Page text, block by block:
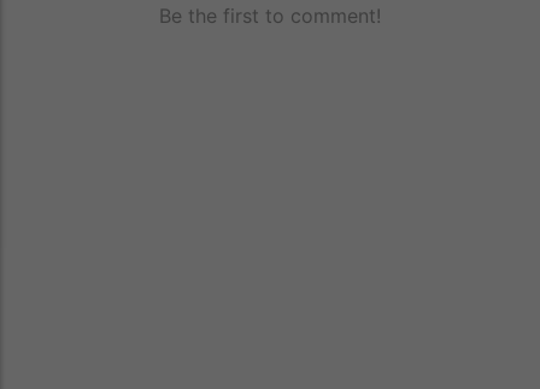
Be the first to comment!